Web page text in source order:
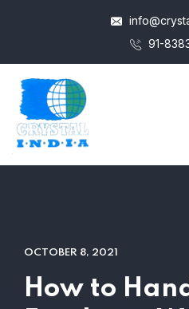
91-
OCTOBER 8, 2021
How to